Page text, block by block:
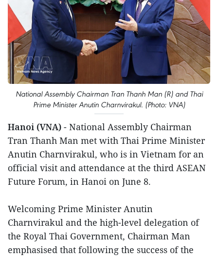
National Assembly Chairman Tran Thanh Man (R) and Thai
Prime Minister Anutin Charnvirakul. (Photo: VNA)
Hanoi (VNA) - National Assembly Chairman
Tran Thanh Man met with Thai Prime Minister
Anutin Charnvirakul, who is in Vietnam for an
official visit and attendance at the third ASEAN
Future Forum, in Hanoi on June 8.
Welcoming Prime Minister Anutin
Charnvirakul and the high-level delegation of
the Royal Thai Government, Chairman Man
emphasised that following the success of the